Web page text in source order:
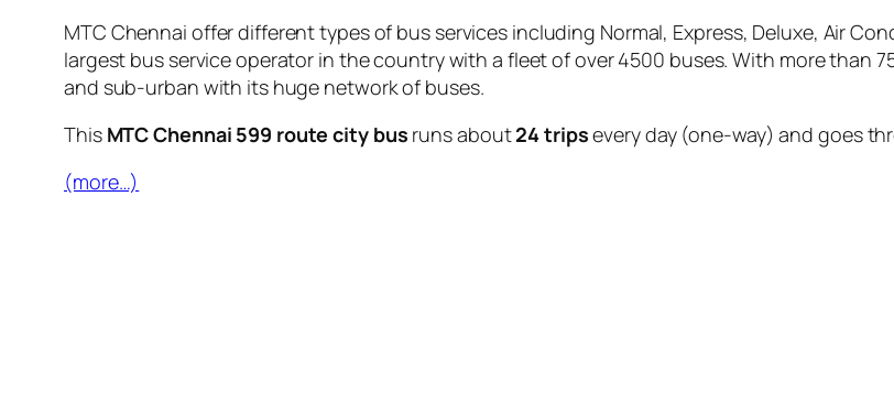
MTC Chennai offer different types of bus services including Normal, Express, Deluxe, Air
largest bus service operator in the country with a fleet of over 4500 buses. With more than
and sub-urban with its huge network of buses.
This MTC Chennai 599 route city bus runs about24 tripsevery day (one-way) and goes
(more…)